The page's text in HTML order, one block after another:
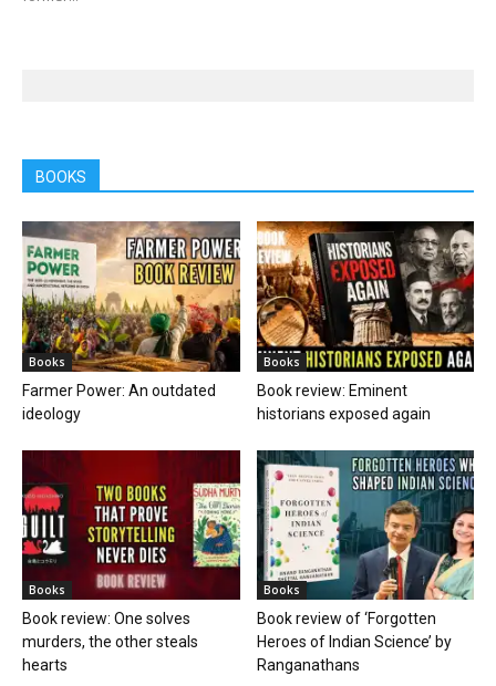
BOOKS
Books
Farmer Power: An outdated
ideology
Books
Book review: Eminent
historians exposed again
Books
Book review: One solves
murders, the other steals
hearts
Books
Book review of ‘Forgotten
Heroes of Indian Science’ by
Ranganathans